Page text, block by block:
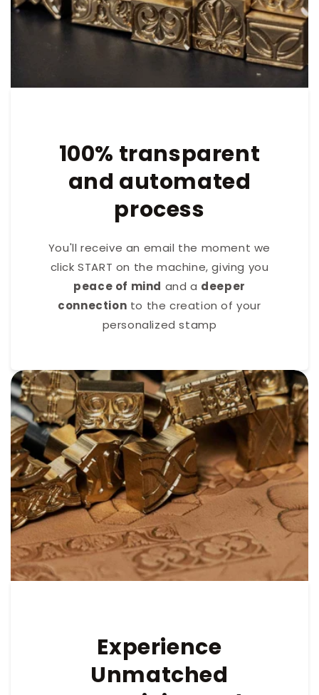
100% transparent
and automated
process
You'll receive an email the moment we
click START on the machine, giving you
peace of mind and a deeper
connection to the creation of your
personalized stamp
Experience
Unmatched